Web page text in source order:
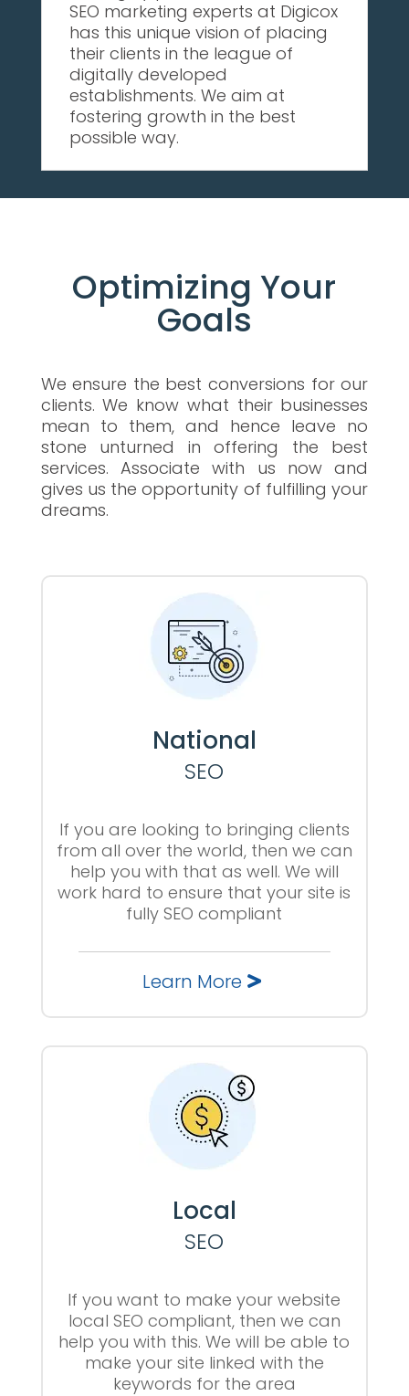
SEO marketing experts at Digicox
has this unique vision of placing
their clients in the league of
digitally developed
establishments. We aim at
fostering growth in the best
possible way.
Optimizing Your
Goals
We ensure the best conversions for our
clients. We know what their businesses
mean to them, and hence leave no
stone unturned in offering the best
services. Associate with us now and
gives us the opportunity of fulfilling your
dreams.
National
SEO
If you are looking to bringing clients
from all over the world, then we can
help you with that as well. We will
work hard to ensure that your site is
fully SEO compliant
Learn More
Local
SEO
If you want to make your website
local SEO compliant, then we can
help you with this. We will be able to
make your site linked with the
keywords for the area